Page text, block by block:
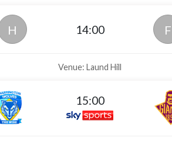
H 14:00 F
Venue: Laund Hill
15:00